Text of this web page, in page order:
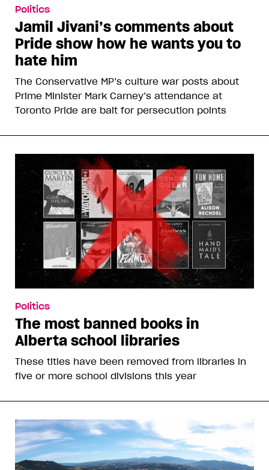
Politics
Jamil Jivani’s comments about
Pride show how he wants you to
hate him
The Conservative MP’s culture war posts about
Prime Minister Mark Carney’s attendance at
Toronto Pride are bait for persecution points
Politics
The most banned books in
Alberta school libraries
These titles have been removed from libraries in
five or more school divisions this year